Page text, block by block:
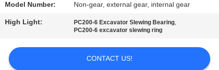
NEWS
Model Number: Non-gear, external gear, internal gear
High Light: PC200-6 Excavator Slewing Bearing,
PC200-6 excavator slewing ring
CONTACT US!